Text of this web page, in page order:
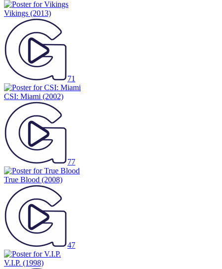
Vikings (2013)
71
CSI: Miami (2002)
77
True Blood (2008)
47
V.I.P. (1998)